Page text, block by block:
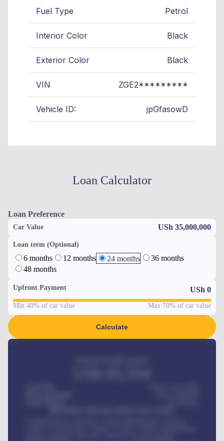
Fuel Type Petrol
Interior Color Black
Exterior Color Black
VIN ZGE2*********
Vehicle ID: jpGfasowD
Loan Calculator
Loan Preference
Car Value USh 35,000,000
Loan term (Optional)
6 months 12 months 24 months
36 months
48 months
Upfront Payment USh 0
Min 40% of car value Max 70% of car value
Calculate